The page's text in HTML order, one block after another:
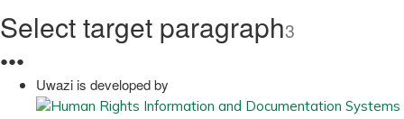
Select target paragraph3
●●●
Uwazi is developed by